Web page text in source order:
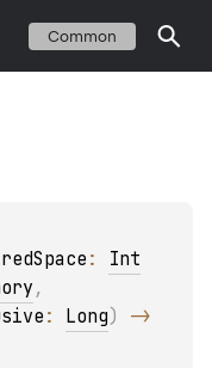
Common
: Int
: Long)